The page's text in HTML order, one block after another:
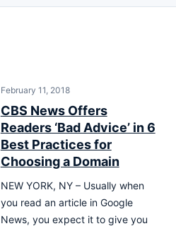
February 11, 2018
CBS News Offers
Readers ‘Bad Advice’ in 6
Best Practices for
Choosing a Domain
NEW YORK, NY – Usually when
you read an article in Google
News, you expect it to give you